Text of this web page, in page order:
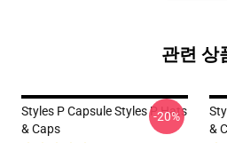
관련 상
Styles P Capsule Styles P Hats
& Caps
-20%
&